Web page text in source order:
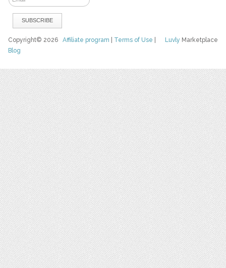
Luvly Marketplace
Copyright© 2026Affiliate program Terms of Use
Blog